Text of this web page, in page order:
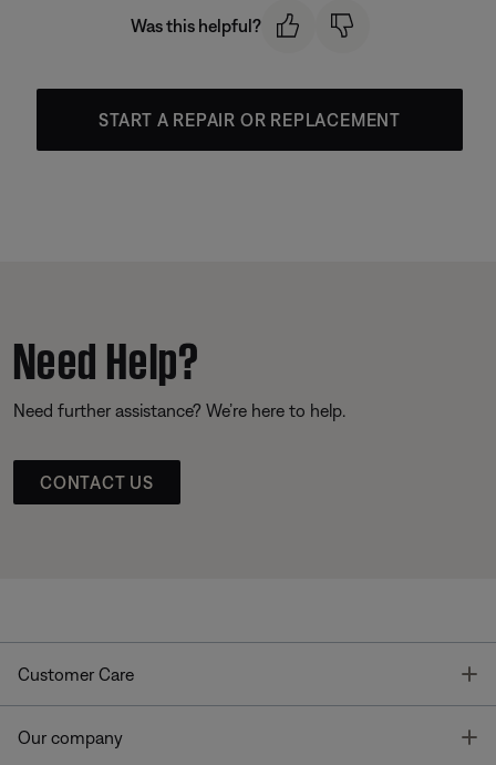
Was this helpful?
START A REPAIR OR REPLACEMENT
Need Help?
Need further assistance? We’re here to help.
CONTACT US
Customer Care
Our company